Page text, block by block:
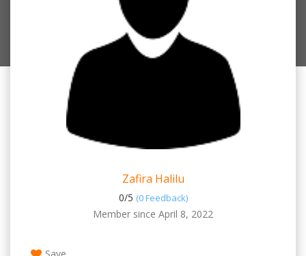
Zafira Halilu
0/5 (0 Feedback)
Member since April 8, 2022